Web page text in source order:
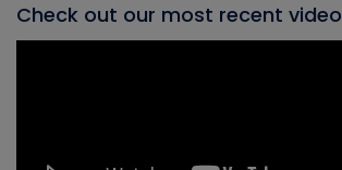
Check out our most recent video